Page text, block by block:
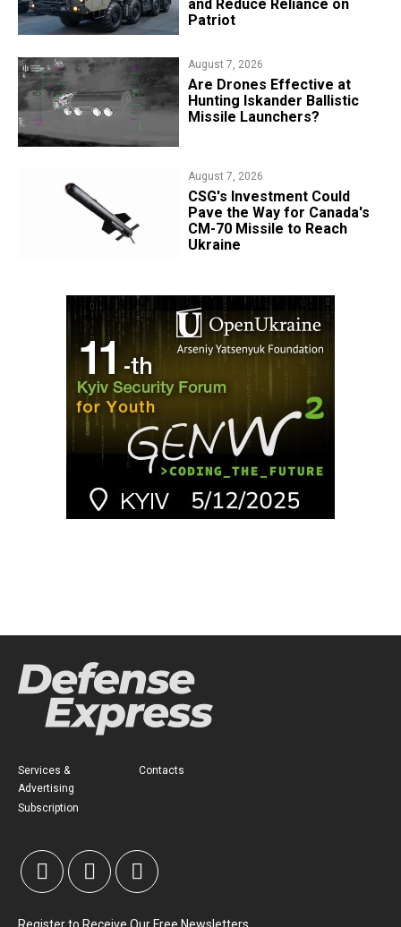
and Reduce Reliance on
Patriot
August 7, 2026
​Are Drones Effective at
Hunting Iskander Ballistic
Missile Launchers?
August 7, 2026
CSG's Investment Could
Pave the Way for Canada's
CM-70 Missile to Reach
Ukraine
Services &
Advertising
Subscription
Contacts